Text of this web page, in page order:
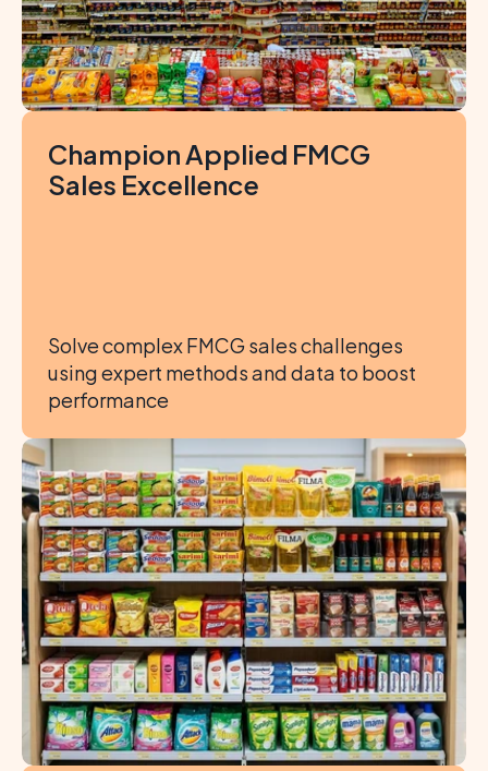
Champion Applied FMCG
Sales Excellence
Solve complex FMCG sales challenges
using expert methods and data to boost
performance